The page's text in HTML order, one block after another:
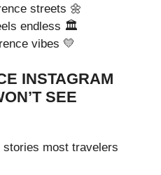
streets 🌼
endless 🏛️
vibes 💛
INSTAGRAM
SEE
stories most travelers